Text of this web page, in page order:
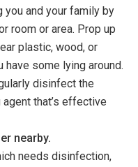
you and your family by
room or area. Prop up
plastic, wood, or
some lying around.
disinfect the
that’s effective
nearby.
needs disinfection,